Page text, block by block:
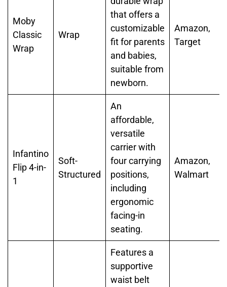
Moby
Classic
Wrap
Wrap
that offers a
customizable
fit for parents
and babies,
suitable from
newborn.
Amazon,
Target
Infantino
Flip 4-in-
1
Soft-
Structured
An
affordable,
versatile
carrier with
four carrying
positions,
including
ergonomic
facing-in
seating.
Amazon,
Walmart
Features a
supportive
waist belt